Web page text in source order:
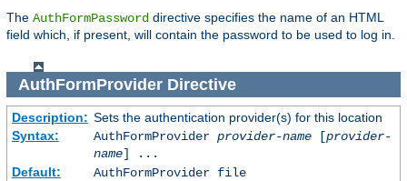
The AuthFormPassword directive specifies the name of an HTML
field which, if present, will contain the password to be used to log in.
AuthFormProviderDirective
Description: Sets the authentication provider(s) for this location
Syntax:
AuthFormProvider provider-name[provider-
name] ...
Default:
AuthFormProvider file